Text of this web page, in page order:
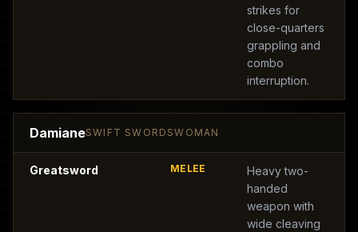
strikes for
close-quarters
grappling and
combo
interruption.
DamianeSWIFT SWORDSWOMAN
Greatsword MELEE
Heavy two-
handed
weapon with
wide cleaving